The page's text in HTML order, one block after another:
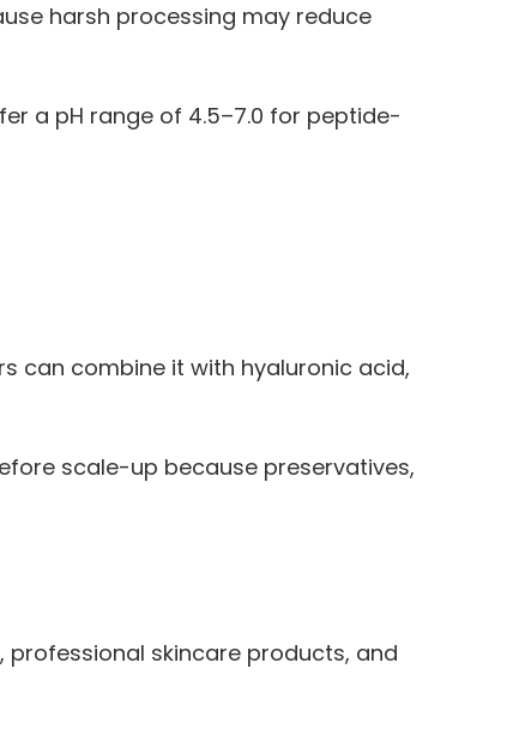
harsh processing may reduce
a pH range of 4.5–7.0 for peptide-
can combine it with hyaluronic acid,
scale-up because preservatives,
skincare products, and